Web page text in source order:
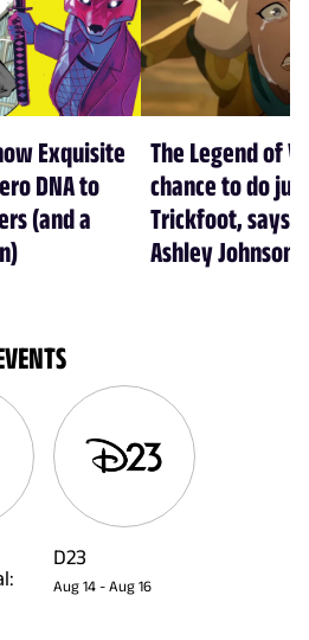
Exquisite
DNA to
(and a
The Legend of
chance to do
Trickfoot, says
Ashley Johnson
D23
Aug 14 - Aug 16